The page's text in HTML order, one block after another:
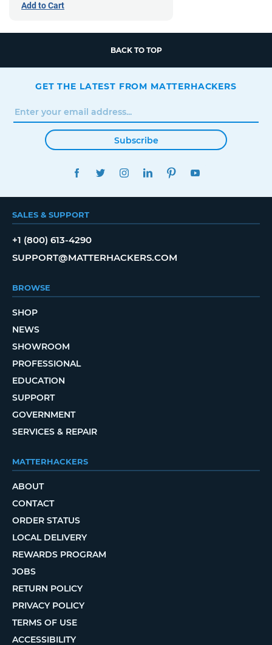
Add to Cart
BACK TO TOP
GET THE LATEST FROM MATTERHACKERS
Subscribe
FACEBOOKTWITTERINSTAGRAMLINKEDINPINTEREST
SALES & SUPPORT
+1 (800) 613-4290
SUPPORT@MATTERHACKERS.COM
BROWSE
SHOP
NEWS
SHOWROOM
PROFESSIONAL
EDUCATION
SUPPORT
GOVERNMENT
SERVICES & REPAIR
MATTERHACKERS
ABOUT
CONTACT
ORDER STATUS
LOCAL DELIVERY
REWARDS PROGRAM
JOBS
RETURN POLICY
PRIVACY POLICY
TERMS OF USE
ACCESSIBILITY